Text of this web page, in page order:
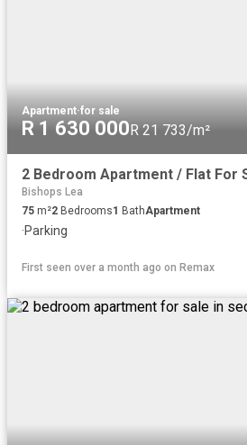
Apartment·for sale
R 1 630 000R 21 733/m²
Bishops Lea
75 m²2 Bedrooms1 BathApartment
·Parking
First seen over a month ago on Remax